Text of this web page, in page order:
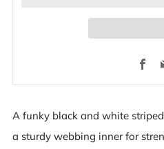
A funky black and white
a sturdy webbing inner for